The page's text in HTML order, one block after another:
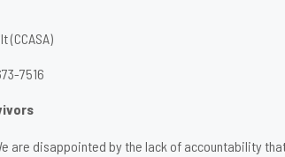
(CCASA)
7516
are disappointed by the lack of accountability